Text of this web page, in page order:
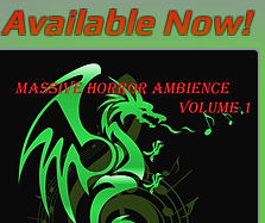
Available Now!